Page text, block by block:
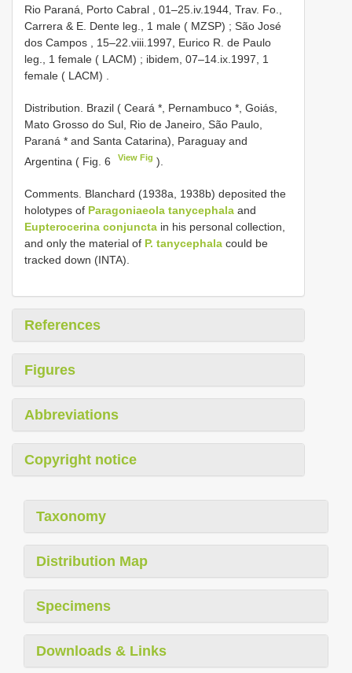
Rio Paraná, Porto Cabral , 01–25.iv.1944, Trav. Fo.,
Carrera & E. Dente leg., 1 male ( MZSP) ; São José
dos Campos , 15–22.viii.1997, Eurico R. de Paulo
leg., 1 female ( LACM) ; ibidem, 07–14.ix.1997, 1
female ( LACM)
Distribution. Brazil ( Ceará *, Pernambuco *, Goiás,
Mato Grosso do Sul, Rio de Janeiro, São Paulo,
Paraná * and Santa Catarina), Paraguay and
Argentina ( Fig. 6
View Fig ).
Comments. Blanchard (1938a, 1938b) deposited the
holotypes of Paragoniaeola tanycephala and
Eupterocerina conjuncta in his personal collection,
and only the material of P. tanycephala could be
tracked down (INTA).
References
Figures
Abbreviations
Copyright notice
Taxonomy
Distribution Map
Specimens
Downloads & Links